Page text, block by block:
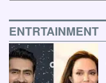
ENTRTAINMENT